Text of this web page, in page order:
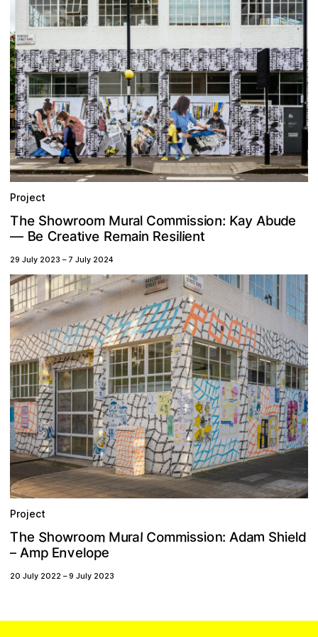
Project
The Showroom Mural Commission: Kay Abude
— Be Creative Remain Resilient
29 July 2023 – 7 July 2024
Project
The Showroom Mural Commission: Adam Shield
– Amp Envelope
20 July 2022 –9 July 2023